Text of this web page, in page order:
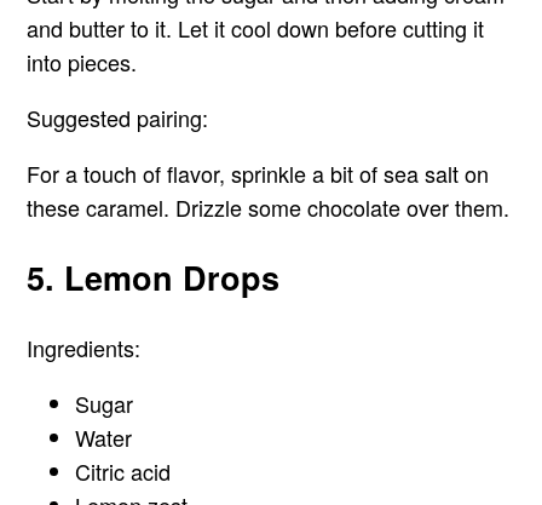
and butter to it. Let it cool down before cutting it
into pieces.
Suggested pairing:
For a touch of flavor, sprinkle a bit of sea salt on
these caramel. Drizzle some chocolate over them.
5. Lemon Drops
Ingredients:
Sugar
Water
Citric acid